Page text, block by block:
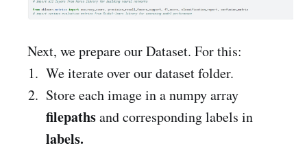
Next, we prepare our Dataset. For this:
We iterate over our dataset folder.
Store each image in a numpy array
filepathsand corresponding labels in
labels.